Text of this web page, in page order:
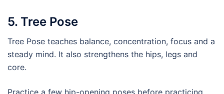
5. Tree Pose
Tree Pose teaches balance, concentration, focus and a
steady mind. It also strengthens the hips, legs and
core.
Practice a few hip-opening poses before practicing